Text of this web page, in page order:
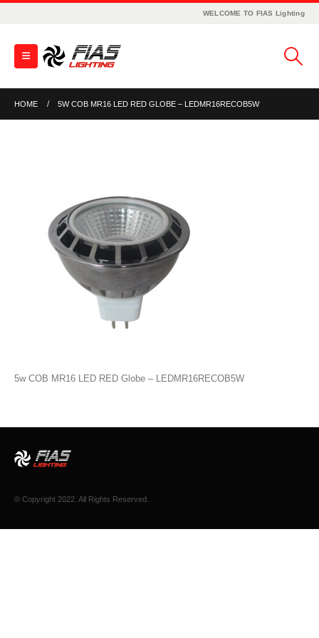
WELCOME TO FIAS Lighting
HOME 5W COB MR16 LED RED GLOBE – LEDMR16RECOB5W
5w COB MR16 LED RED Globe – LEDMR16RECOB5W
© Copyright 2022. All Rights Reserved.